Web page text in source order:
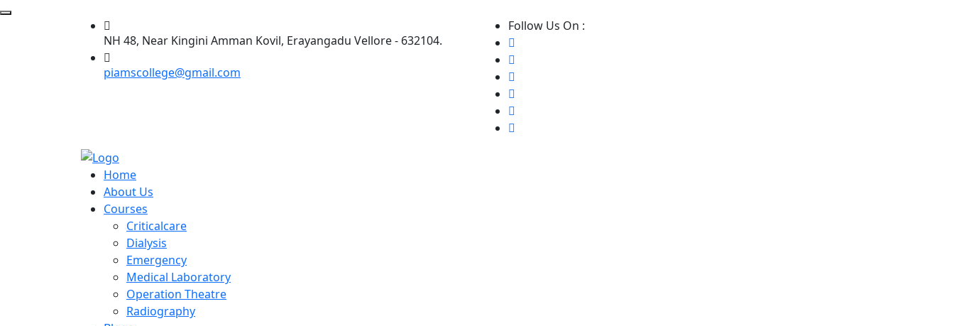
NH 48, Near Kingini Amman Kovil, Erayangadu Vellore - 632104.
piamscollege@gmail.com
Follow Us On :
Home
About Us
Courses
Criticalcare
Dialysis
Emergency
Medical Laboratory
Operation Theatre
Radiography